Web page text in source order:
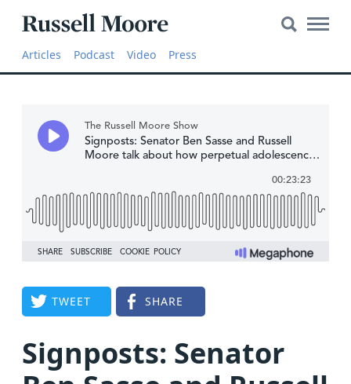
Moore
Search
SEARCH
Articles
Media
Russell
YouTube
Video
Audio
Bio
Articles Podcast Video Press
Search
Main
TWEET SHARE
Signposts: Senator